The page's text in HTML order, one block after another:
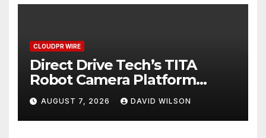
CLOUDPR WIRE
Direct Drive Tech’s TITA
Robot Camera Platform
Captures Star Moments at
2026 Blue Dragon Red
Carpet
AUGUST 7, 2026 DAVID WILSON